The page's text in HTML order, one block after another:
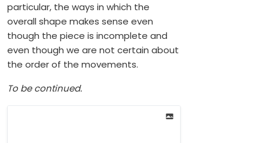
particular, the ways in which the
overall shape makes sense even
though the piece is incomplete and
even though we are not certain about
the order of the movements.
To be continued.